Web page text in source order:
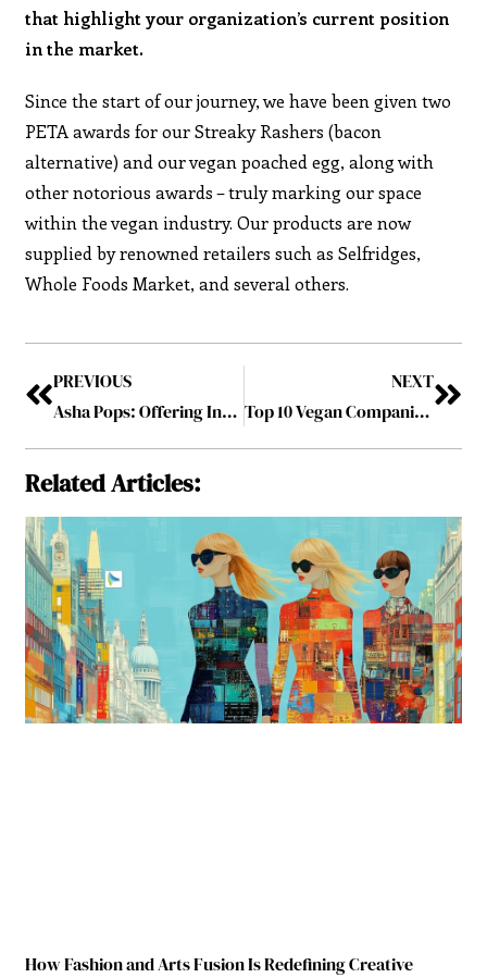
that highlight your organization’s current position
in the market.
Since the start of our journey, we have been given two
PETA awards for our Streaky Rashers (bacon
alternative) and our vegan poached egg, along with
other notorious awards – truly marking our space
within the vegan industry. Our products are now
supplied by renowned retailers such as Selfridges,
Whole Foods Market, and several others.
PREVIOUS
Asha Pops: Offering Inclusive Reinvention while Presenting Healthy Ayurvedic Super Food
NEXT
Top 10 Vegan Companies Revolutionizing the Food Industry January2023
Related Articles:
How Fashion and Arts Fusion Is Redefining Creative